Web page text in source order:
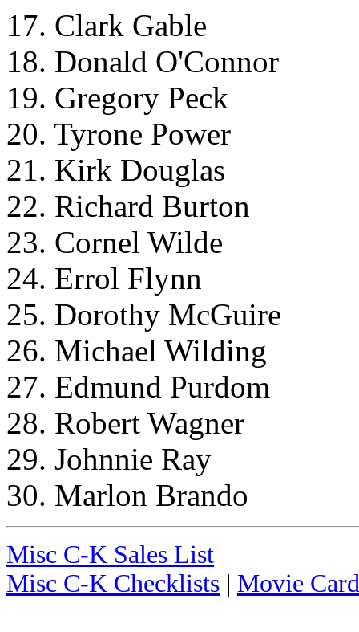
17. Clark Gable
18. Donald O'Connor
19. Gregory Peck
20. Tyrone Power
21. Kirk Douglas
22. Richard Burton
23. Cornel Wilde
24. Errol Flynn
25. Dorothy McGuire
26. Michael Wilding
27. Edmund Purdom
28. Robert Wagner
29. Johnnie Ray
30. Marlon Brando
Misc C-K Sales List
Misc C-K Checklists | Movie